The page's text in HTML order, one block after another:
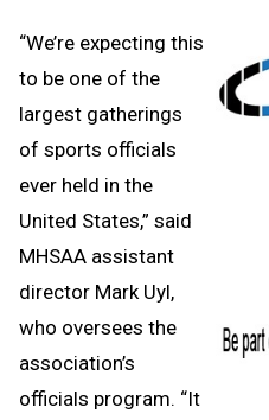
“We’re expecting this
to be one of the
largest gatherings
of sports officials
ever held in the
United States,” said
MHSAA assistant
director Mark Uyl,
who oversees the
association’s
officials program. “It